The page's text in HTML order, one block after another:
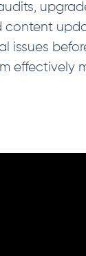
content
issues
effectively